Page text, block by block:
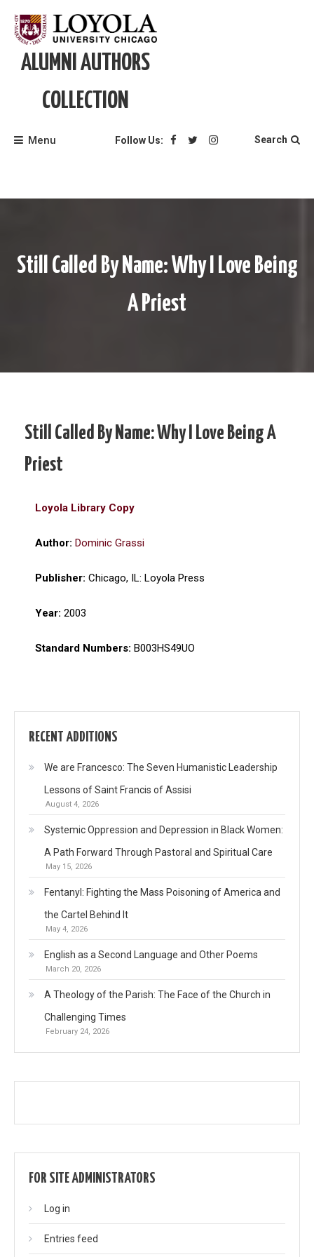
content
ALUMNI AUTHORS
COLLECTION
Menu Follow Us: Search
Still Called By Name: Why I Love Being
A Priest
Still Called By Name: Why I Love Being A
Priest
Loyola Library Copy
Author: Dominic Grassi
Publisher: Chicago, IL: Loyola Press
Year: 2003
Standard Numbers: B003HS49UO
RECENT ADDITIONS
We are Francesco: The Seven Humanistic Leadership
Lessons of Saint Francis of Assisi
August 4, 2026
Systemic Oppression and Depression in Black Women:
A Path Forward Through Pastoral and Spiritual Care
May 15, 2026
Fentanyl: Fighting the Mass Poisoning of America and
the Cartel Behind It
May 4, 2026
English as a Second Language and Other Poems
March 20, 2026
A Theology of the Parish: The Face of the Church in
Challenging Times
February 24, 2026
FOR SITE ADMINISTRATORS
Log in
Entries feed